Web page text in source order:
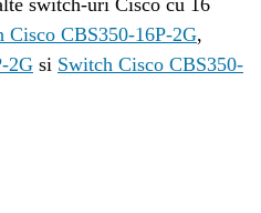
switch-uri Cisco cu 16
Cisco CBS350-16P-2G
2G si Switch Cisco CBS350-